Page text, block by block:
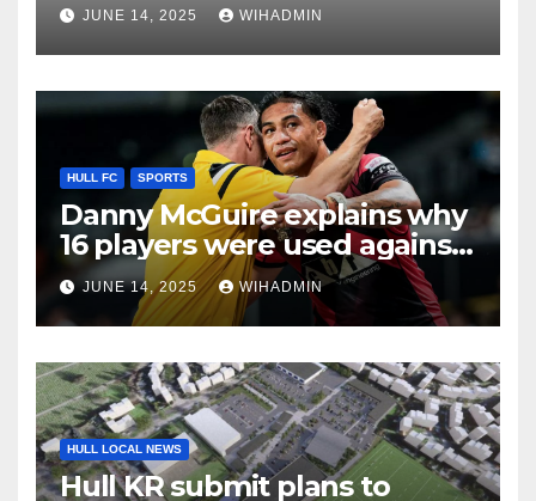
JUNE 14, 2025 WIHADMIN
HULL FC SPORTS
Danny McGuire explains why
16 players were used against
Hull FC amid ‘NFL’ stoppage
plea
JUNE 14, 2025 WIHADMIN
HULL LOCAL NEWS
Hull KR submit plans to